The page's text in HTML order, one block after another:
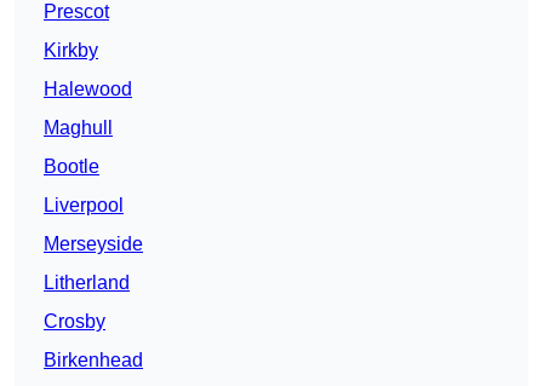
Prescot
Kirkby
Halewood
Maghull
Bootle
Liverpool
Merseyside
Litherland
Crosby
Birkenhead